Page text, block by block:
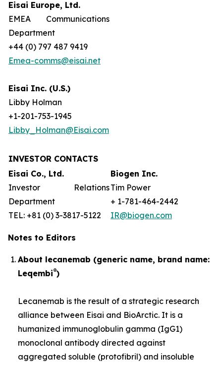
Eisai Europe, Ltd.
EMEA Communications
Department
+44 (0) 797 487 9419
Emea-comms@eisai.net
Eisai Inc. (U.S.)
Libby Holman
+1-201-753-1945
Libby_Holman@Eisai.com
INVESTOR CONTACTS
Eisai Co., Ltd.
Investor Relations
Department
TEL: +81 (0) 3-3817-5122
Biogen Inc.
Tim Power
+ 1-781-464-2442
IR@biogen.com
Notes to Editors
About lecanemab (generic name, brand name:
Leqembi®)
Lecanemab is the result of a strategic research
alliance between Eisai and BioArctic. It is a
humanized immunoglobulin gamma (IgG1)
monoclonal antibody directed against
aggregated soluble (protofibril) and insoluble